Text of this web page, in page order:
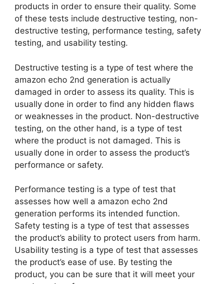
products in order to ensure their quality. Some
of these tests include destructive testing, non-
destructive testing, performance testing, safety
testing, and usability testing.
Destructive testing is a type of test where the
amazon echo 2nd generation is actually
damaged in order to assess its quality. This is
usually done in order to find any hidden flaws
or weaknesses in the product. Non-destructive
testing, on the other hand, is a type of test
where the product is not damaged. This is
usually done in order to assess the product’s
performance or safety.
Performance testing is a type of test that
assesses how well a amazon echo 2nd
generation performs its intended function.
Safety testing is a type of test that assesses
the product’s ability to protect users from harm.
Usability testing is a type of test that assesses
the product’s ease of use. By testing the
product, you can be sure that it will meet your